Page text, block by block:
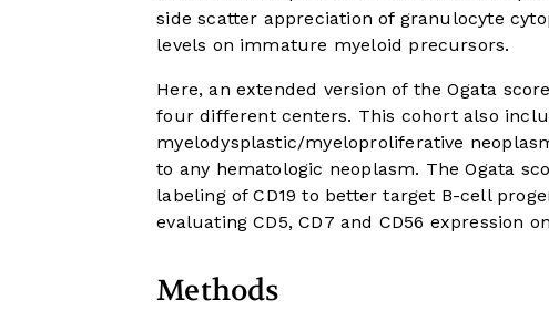
side scatter appreciation of granulocyte
levels on immature myeloid precursors.
Here, an extended version of the Ogata
four different centers. This cohort also
myelodysplastic/myeloproliferative
to any hematologic neoplasm. The Ogata
labeling of CD19 to better target B-cell
evaluating CD5, CD7 and CD56 expression
Methods